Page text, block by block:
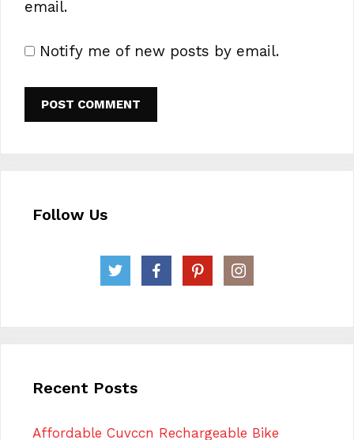
email.
Notify me of new posts by email.
Follow Us
Recent Posts
Affordable Cuvccn Rechargeable Bike